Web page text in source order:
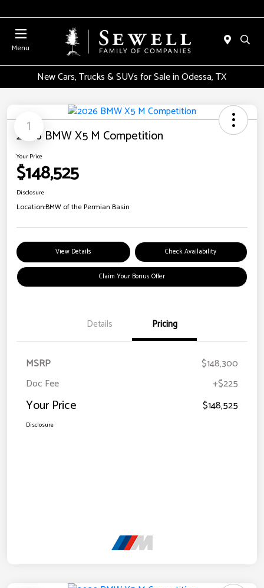
Menu
New Cars, Trucks & SUVs for Sale in Odessa, TX
1
2026 BMW X5 M Competition
Your Price
$148,525
Disclosure
Location:BMW of the Permian Basin
View Details Check Availability
Claim Your Bonus Offer
Details Pricing
MSRP
$148,300
Doc Fee
+$225
Your Price $148,525
Disclosure